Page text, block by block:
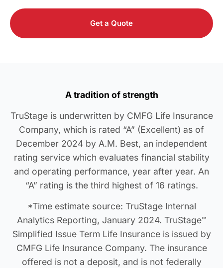
Get a Quote
A tradition of strength
TruStage is underwritten by CMFG Life Insurance
Company, which is rated “A” (Excellent) as of
December 2024 by A.M. Best, an independent
rating service which evaluates financial stability
and operating performance, year after year. An
“A” rating is the third highest of 16 ratings.
*Time estimate source: TruStage Internal
Analytics Reporting, January 2024. TruStage™
Simplified Issue Term Life Insurance is issued by
CMFG Life Insurance Company. The insurance
offered is not a deposit, and is not federally